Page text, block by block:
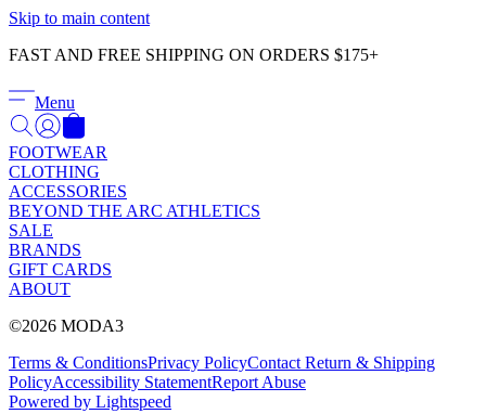
Skip to main content
FAST AND FREE SHIPPING ON ORDERS $175+
Menu
FOOTWEAR
CLOTHING
ACCESSORIES
BEYOND THE ARC ATHLETICS
SALE
BRANDS
GIFT CARDS
ABOUT
©2026 MODA3
Terms & ConditionsPrivacy PolicyContact Return & Shipping
PolicyAccessibility StatementReport Abuse
Powered by Lightspeed